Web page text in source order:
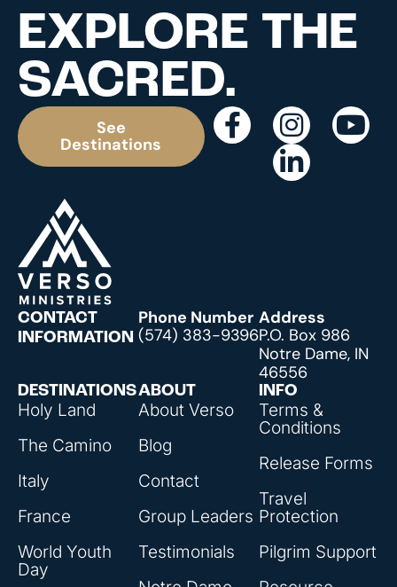
EXPLORE THE
SACRED.
See
Destinations
DESTINATIONS
Holy Land
The Camino
Italy
France
World Youth
Day
ABOUT
About Verso
Blog
Contact
Group Leaders
Testimonials
INFO
Terms &
Conditions
Release Forms
Travel
Protection
Pilgrim Support
CONTACT
INFORMATION
Phone Number
(574) 383-9396
Address
P.O. Box 986
Notre Dame, IN
46556